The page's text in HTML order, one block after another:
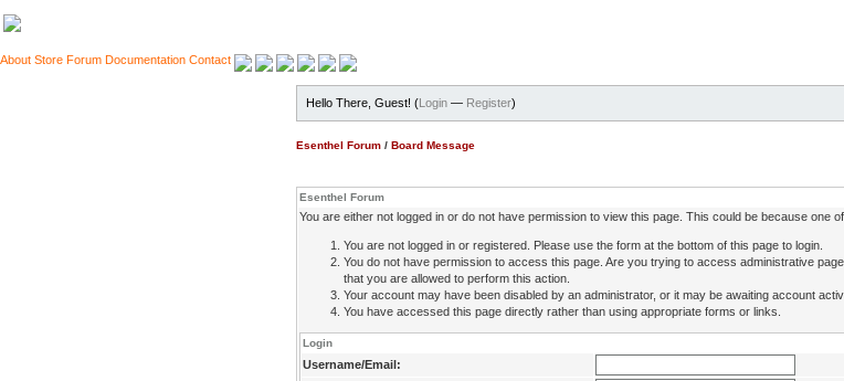
About Store Forum Documentation Contact
Hello There, Guest! (Login — Register)
Esenthel Forum / Board Message
Esenthel Forum
You are either not logged in or do not have permission to view this page. This could be because one
You are not logged in or registered. Please use the form at the bottom of this page to login.
You do not have permission to access this page. Are you trying to access administrative
that you are allowed to perform this action.
Your account may have been disabled by an administrator, or it may be awaiting account
You have accessed this page directly rather than using appropriate forms or links.
Login
Username/Email: